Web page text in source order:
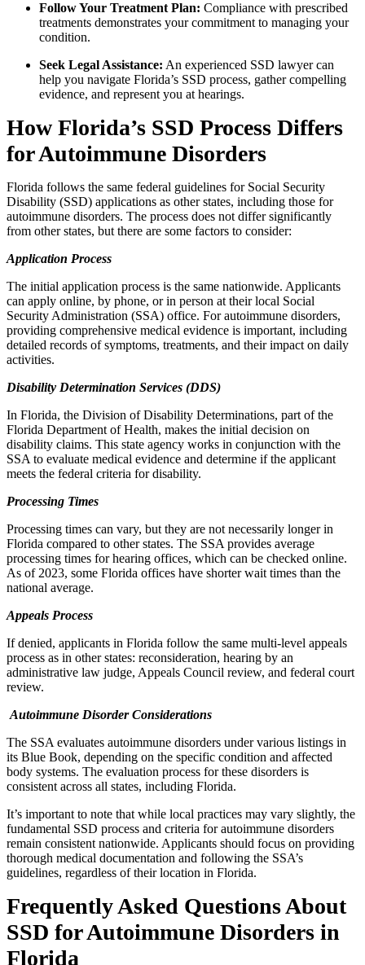
Follow Your Treatment Plan: Compliance with prescribed
treatments demonstrates your commitment to managing your
condition.
Seek Legal Assistance: An experienced SSD lawyer can
help you navigate Florida’s SSD process, gather compelling
evidence, and represent you at hearings.
How Florida’s SSD Process Differs
for Autoimmune Disorders
Florida follows the same federal guidelines for Social Security
Disability (SSD) applications as other states, including those for
autoimmune disorders. The process does not differ significantly
from other states, but there are some factors to consider:
Application Process
The initial application process is the same nationwide. Applicants
can apply online, by phone, or in person at their local Social
Security Administration (SSA) office. For autoimmune disorders,
providing comprehensive medical evidence is important, including
detailed records of symptoms, treatments, and their impact on daily
activities.
Disability Determination Services (DDS)
In Florida, the Division of Disability Determinations, part of the
Florida Department of Health, makes the initial decision on
disability claims. This state agency works in conjunction with the
SSA to evaluate medical evidence and determine if the applicant
meets the federal criteria for disability.
Processing Times
Processing times can vary, but they are not necessarily longer in
Florida compared to other states. The SSA provides average
processing times for hearing offices, which can be checked online.
As of 2023, some Florida offices have shorter wait times than the
national average.
Appeals Process
If denied, applicants in Florida follow the same multi-level appeals
process as in other states: reconsideration, hearing by an
administrative law judge, Appeals Council review, and federal court
review.
Autoimmune Disorder Considerations
The SSA evaluates autoimmune disorders under various listings in
its Blue Book, depending on the specific condition and affected
body systems. The evaluation process for these disorders is
consistent across all states, including Florida.
It’s important to note that while local practices may vary slightly, the
fundamental SSD process and criteria for autoimmune disorders
remain consistent nationwide. Applicants should focus on providing
thorough medical documentation and following the SSA’s
guidelines, regardless of their location in Florida.
Frequently Asked Questions About
SSD for Autoimmune Disorders in
Florida